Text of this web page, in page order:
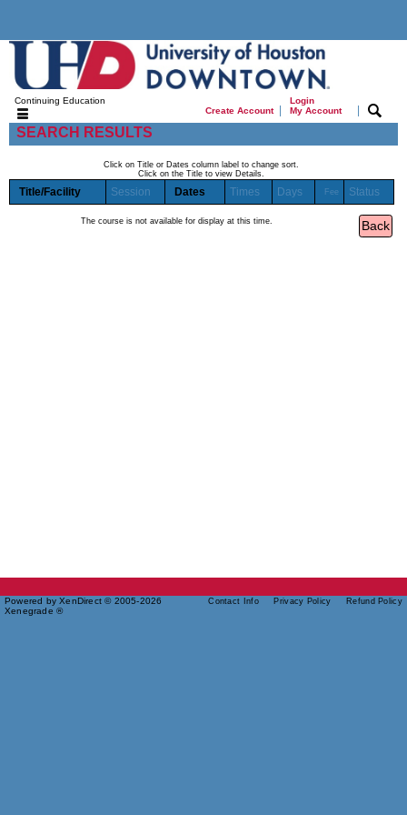
Continuing Education
Create Account|
Login
My Account
|
SEARCH RESULTS
Click on Title or Dates column label to change sort.
Click on the Title to view Details.
Title/Facility Session Dates Times Days Fee Status
The course is not available for display at this time.
Powered by XenDirect © 2005-2026
Xenegrade ®
Contact Info Privacy Policy Refund Policy